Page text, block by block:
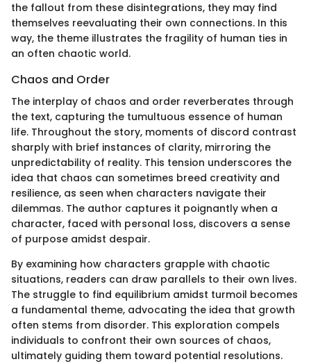
the fallout from these disintegrations, they may find
themselves reevaluating their own connections. In this
way, the theme illustrates the fragility of human ties in
an often chaotic world.
Chaos and Order
The interplay of chaos and order reverberates through
the text, capturing the tumultuous essence of human
life. Throughout the story, moments of discord contrast
sharply with brief instances of clarity, mirroring the
unpredictability of reality. This tension underscores the
idea that chaos can sometimes breed creativity and
resilience, as seen when characters navigate their
dilemmas. The author captures it poignantly when a
character, faced with personal loss, discovers a sense
of purpose amidst despair.
By examining how characters grapple with chaotic
situations, readers can draw parallels to their own lives.
The struggle to find equilibrium amidst turmoil becomes
a fundamental theme, advocating the idea that growth
often stems from disorder. This exploration compels
individuals to confront their own sources of chaos,
ultimately guiding them toward potential resolutions.